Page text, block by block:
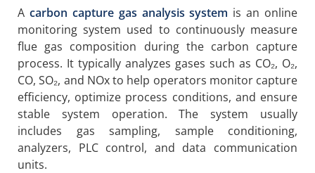
A carbon capture gas analysis system is an online
monitoring system used to continuously measure
flue gas composition during the carbon capture
process. It typically analyzes gases such as CO₂, O₂,
CO, SO₂, and NOx to help operators monitor capture
efficiency, optimize process conditions, and ensure
stable system operation. The system usually
includes gas sampling, sample conditioning,
analyzers, PLC control, and data communication
units.